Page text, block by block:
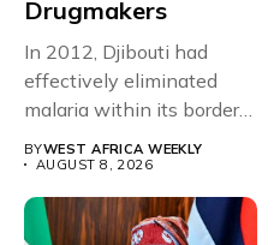
Drugmakers
In 2012, Djibouti had
effectively eliminated
malaria within its borders,
BYWEST AFRICA WEEKLY
AUGUST 8, 2026